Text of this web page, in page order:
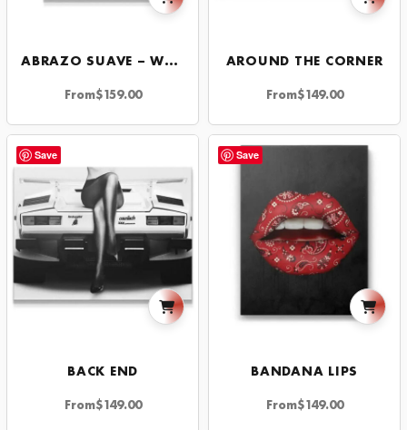
ABRAZO SUAVE – WHITE
From$159.00
AROUND THE CORNER
From$149.00
Save
BACK END
From$149.00
Save
BANDANA LIPS
From$149.00